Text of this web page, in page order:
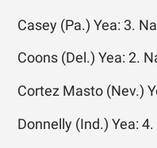
Casey (Pa.) Yea: 3.
Coons (Del.) Yea: 2.
Cortez Masto (Nev.)
Donnelly (Ind.) Yea: 4.